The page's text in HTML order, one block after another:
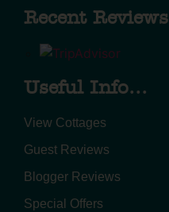
Recent Reviews
Useful Info...
View Cottages
Guest Reviews
Blogger Reviews
Special Offers